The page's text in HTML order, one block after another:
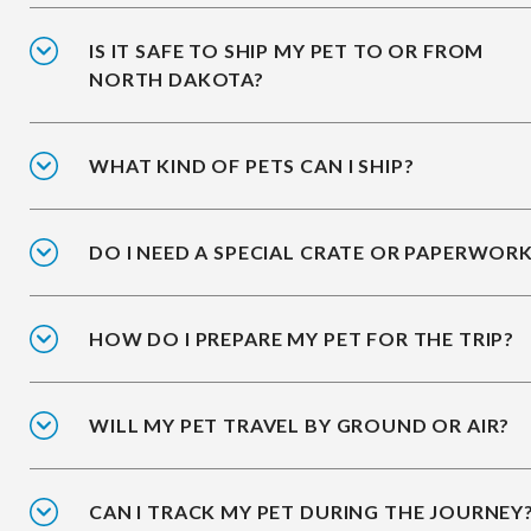
IS IT SAFE TO SHIP MY PET TO OR FROM
NORTH DAKOTA?
WHAT KIND OF PETS CAN I SHIP?
DO I NEED A SPECIAL CRATE OR
HOW DO I PREPARE MY PET FOR THE TRIP?
WILL MY PET TRAVEL BY GROUND OR AIR?
CAN I TRACK MY PET DURING THE